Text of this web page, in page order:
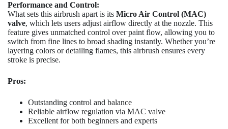
Performance and Control:
What sets this airbrush apart is its Micro Air Control (MAC)
valve, which lets users adjust airflow directly at the nozzle. This
feature gives unmatched control over paint flow, allowing you to
switch from fine lines to broad shading instantly. Whether you’re
layering colors or detailing flames, this airbrush ensures every
stroke is precise.
Pros:
Outstanding control and balance
Reliable airflow regulation via MAC valve
Excellent for both beginners and experts